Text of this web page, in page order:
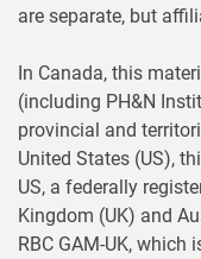
are separate, but
In Canada, this
(including PH&N
provincial and
United States (US),
US, a federally
Kingdom (UK) and
RBC GAM-UK, which